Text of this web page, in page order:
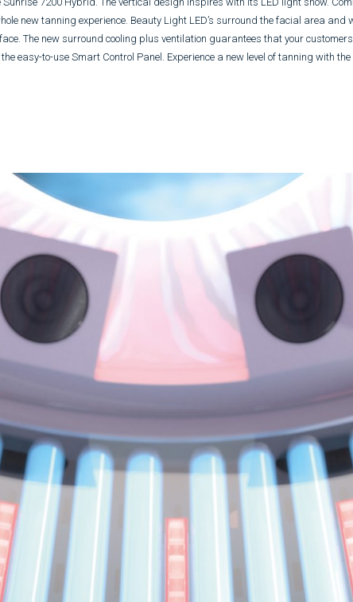
new tanning experience. Beauty Light LED’s surround the facial area
The new surround cooling plus ventilation guarantees that your
easy-to-use Smart Control Panel. Experience a new level of tanning with